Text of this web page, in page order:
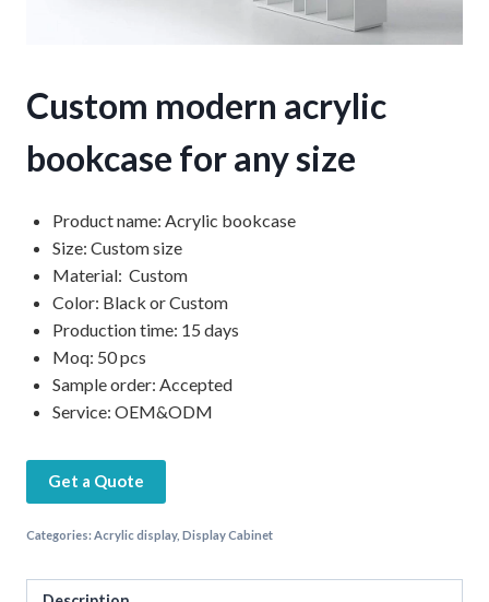
Custom modern acrylic
bookcase for any size
Product name: Acrylic bookcase
Size: Custom size
Material: Custom
Color: Black or Custom
Production time: 15 days
Moq: 50 pcs
Sample order: Accepted
Service: OEM&ODM
Get a Quote
Categories: Acrylic display, Display Cabinet